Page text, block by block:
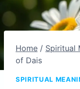
Home / Spiritual
of Dais
SPIRITUAL